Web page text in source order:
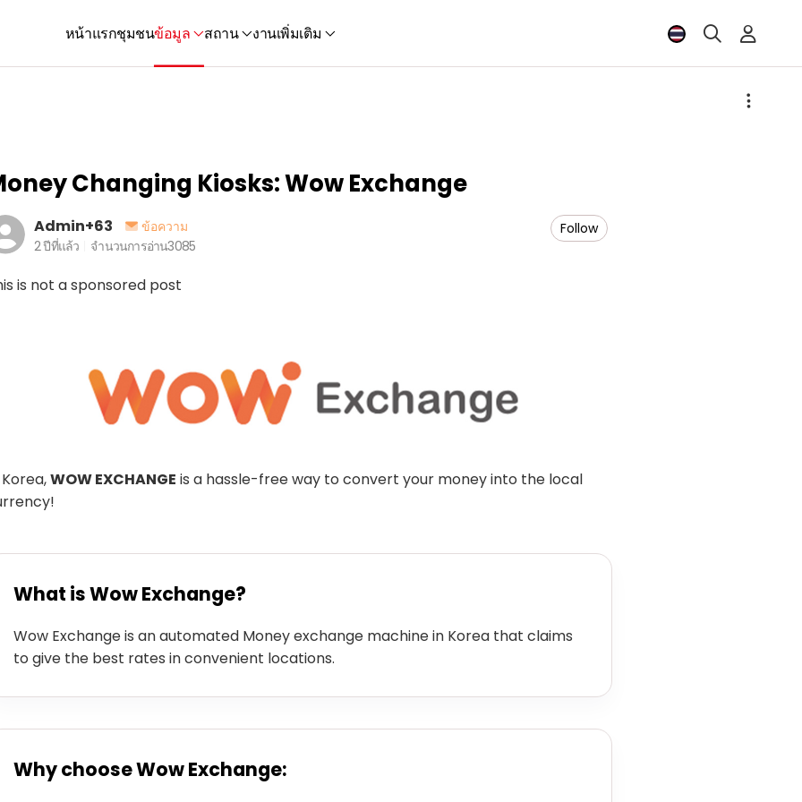
หน้าแรกชุมชนข้อมูล สถาน งานเพิ่มเติม
Changing Kiosks: Wow Exchange
Admin+63
ข้อความ
2 ปีที่แล้ว
จำนวนการอ่าน3085
Follow
is not a sponsored post
WOW EXCHANGE is a hassle-free way to convert your money into the local
What is Wow Exchange?
Wow Exchange is an automated Money exchange machine in Korea that claims
to give the best rates in convenient locations.
Why choose Wow Exchange: